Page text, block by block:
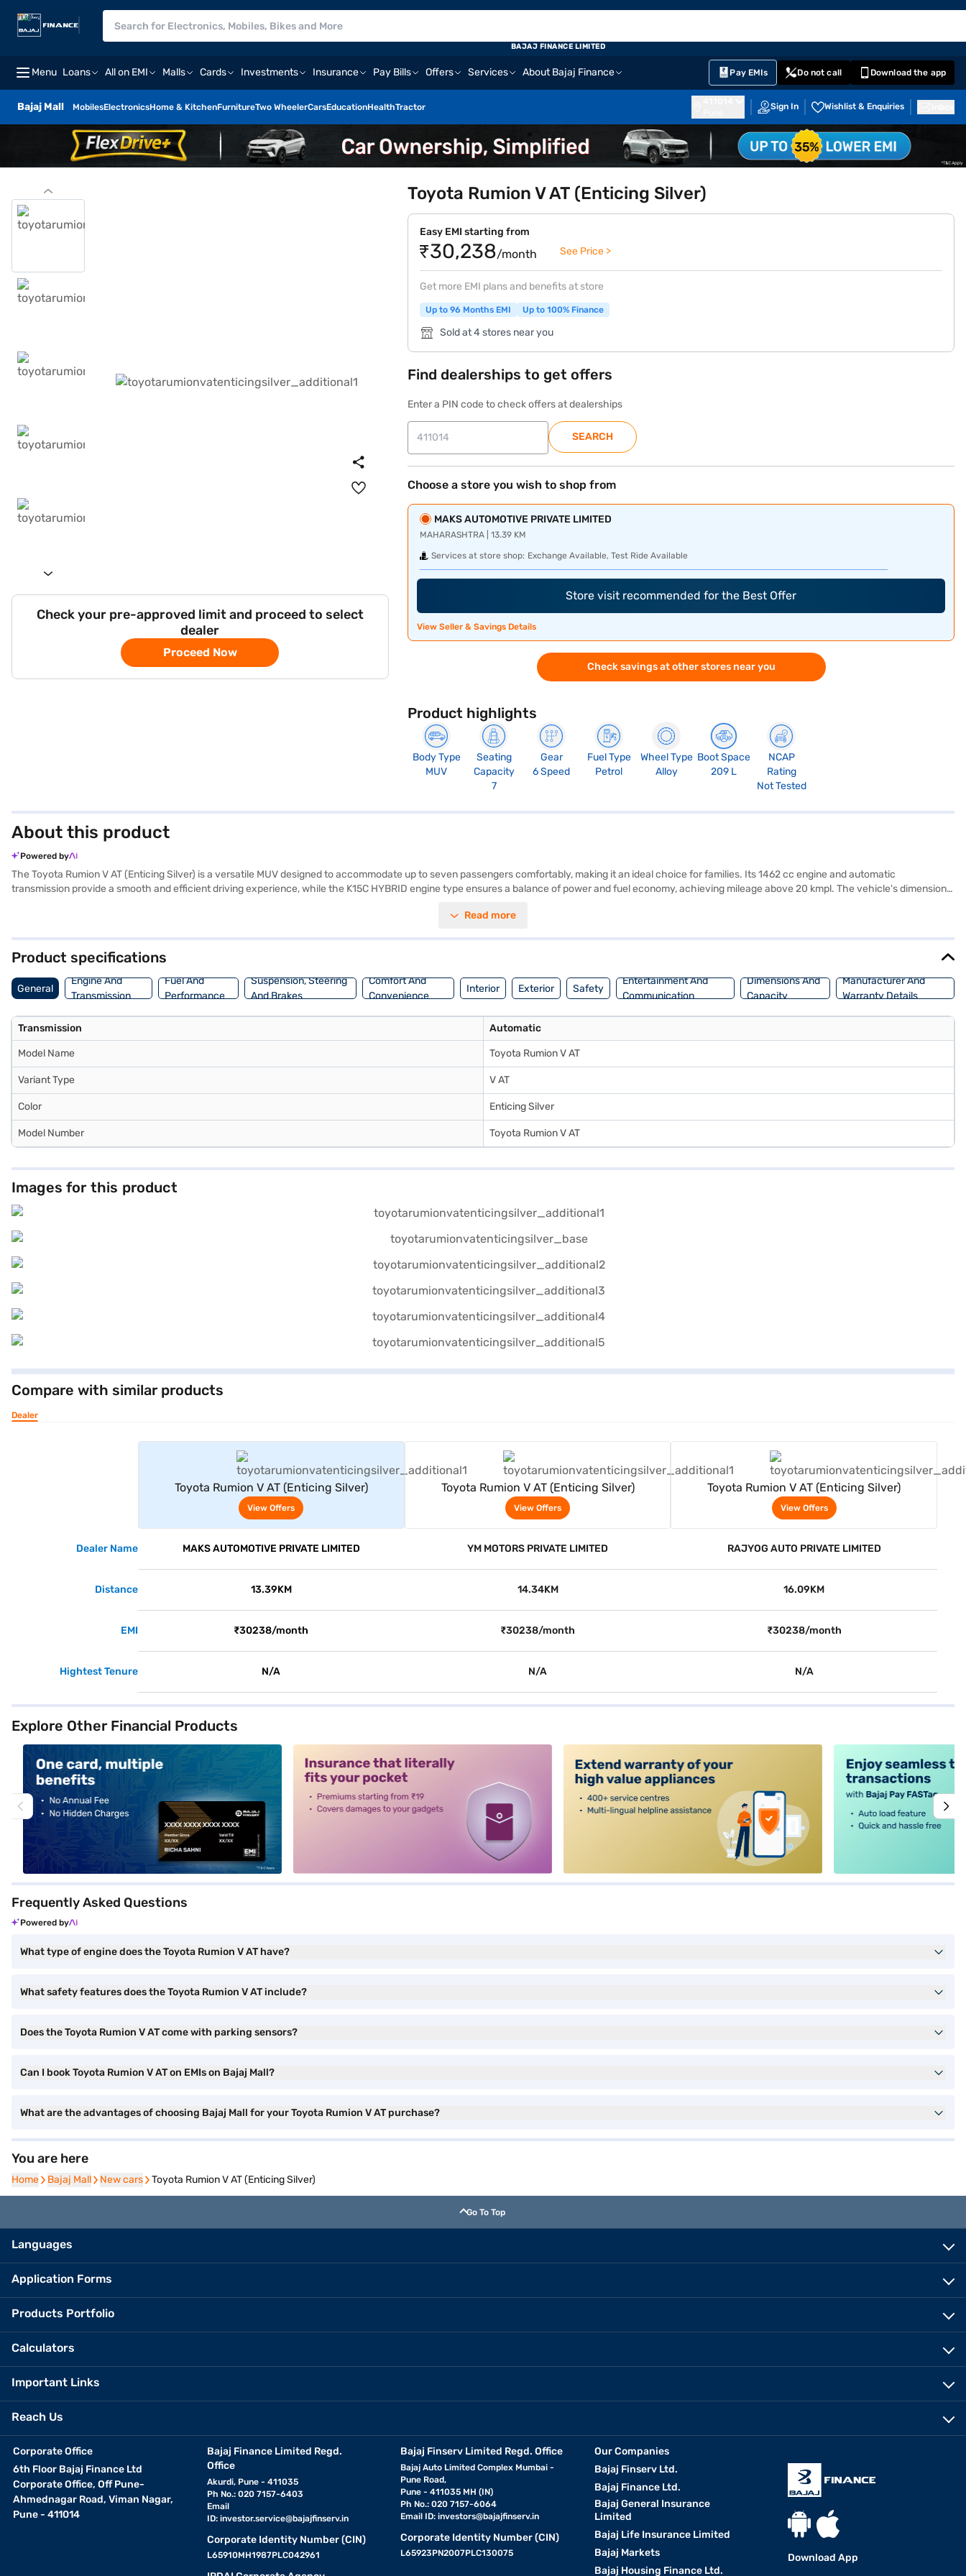
Menu Loans All on EMI Malls Cards Investments Insurance Pay Bills Offers Services About Bajaj Finance Pay EMIs Do not call Download the app
Bajaj Mall MobilesElectronicsHome & KitchenFurnitureTwo WheelerCarsEducationHealthTractor Sign In Wishlist & Enquiries
BAJAJ FINANCE LIMITED
Check your pre-approved limit and proceed to select
dealer
Proceed Now
Toyota Rumion V AT (Enticing Silver)
Easy EMI starting from
₹30,238/month See Price >
Get more EMI plans and benefits at store
Up to 96 Months EMI Up to 100% Finance
Sold at 4 stores near you
Find dealerships to get offers
Enter a PIN code to check offers at dealerships
SEARCH
Choose a store you wish to shop from
MAKS AUTOMOTIVE PRIVATE LIMITED
MAHARASHTRA | 13.39 KM
Services at store shop: Exchange Available, Test Ride Available
Store visit recommended for the Best Offer
View Seller & Savings Details
Check savings at other stores near you
Product highlights
Body Type
MUV
Seating
Capacity
7
Gear
6 Speed
Fuel Type
Petrol
Wheel Type
Alloy
Boot Space
209 L
NCAP
Rating
Not Tested
About this product
Powered by
The Toyota Rumion V AT (Enticing Silver) is a versatile MUV designed to accommodate up to seven passengers comfortably, making it an ideal choice for families. Its 1462 cc engine and automatic
transmission provide a smooth and efficient driving experience, while the K15C HYBRID engine type ensures a balance of power and fuel economy, achieving mileage above 20 kmpl. The vehicle's dimensions
control, and child safety lock. Enjoy modern conveniences such as parking sensors, keyless entry, Android Auto, and Apple CarPlay. The dual-tone interiors and fabric seat upholstery add a touch of
New Car Loans offer you the opportunity to drive home your dream car with convenient EMI plans. You can explore the range of Toyota cars on Bajaj Mall and book the car of your choice with the Bajaj
Finance New Car Loan.
Read more
Product specifications
General
Engine And
Transmission
Fuel And
Performance
Suspension, Steering
And Brakes
Comfort And
Convenience
Interior Exterior Safety
Entertainment And
Communication
Dimensions And
Capacity
Manufacturer And
Warranty Details
Transmission Automatic
Model Name Toyota Rumion V AT
Variant Type V AT
Color Enticing Silver
Model Number Toyota Rumion V AT
Images for this product
Compare with similar products
Dealer
Toyota Rumion V AT (Enticing Silver)
View Offers
Toyota Rumion V AT (Enticing Silver)
View Offers
Toyota Rumion V AT (Enticing Silver)
View Offers
Dealer Name MAKS AUTOMOTIVE PRIVATE LIMITED YM MOTORS PRIVATE LIMITED RAJYOG AUTO PRIVATE LIMITED
Distance 13.39KM 14.34KM 16.09KM
EMI ₹30238/month ₹30238/month ₹30238/month
Hightest Tenure N/A N/A N/A
Explore Other Financial Products
Frequently Asked Questions
Powered by
What type of engine does the Toyota Rumion V AT have?
What safety features does the Toyota Rumion V AT include?
Does the Toyota Rumion V AT come with parking sensors?
Can I book Toyota Rumion V AT on EMIs on Bajaj Mall?
What are the advantages of choosing Bajaj Mall for your Toyota Rumion V AT purchase?
You are here
Home
Home Bajaj Mall
Bajaj Mall New cars
New cars Toyota Rumion V AT (Enticing Silver)
Go To Top
Languages
Application Forms
Products Portfolio
Calculators
Important Links
Reach Us
Corporate Office
6th Floor Bajaj Finance Ltd
Corporate Office, Off Pune-
Ahmednagar Road, Viman Nagar,
Pune - 411014
Bajaj Finance Limited Regd.
Office
Akurdi, Pune - 411035
Ph No.: 020 7157-6403
Email
ID: investor.service@bajajfinserv.in
Corporate Identity Number (CIN)
L65910MH1987PLC042961
Bajaj Finserv Limited Regd. Office
Bajaj Auto Limited Complex Mumbai -
Pune Road,
Pune - 411035 MH (IN)
Ph No.: 020 7157-6064
Email ID:investors@bajajfinserv.in
Corporate Identity Number (CIN)
L65923PN2007PLC130075
Our Companies
Bajaj Finserv Ltd.
Bajaj Finance Ltd.
Bajaj General Insurance
Limited
Bajaj Life Insurance Limited
Bajaj Markets
Bajaj Housing Finance Ltd.
Download App